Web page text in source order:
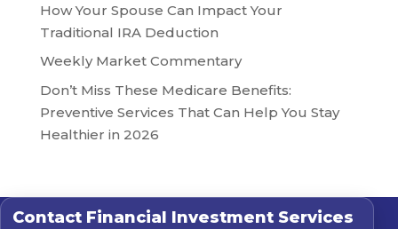
How Your Spouse Can Impact Your
Traditional IRA Deduction
Weekly Market Commentary
Don’t Miss These Medicare Benefits:
Preventive Services That Can Help You Stay
Healthier in 2026
Contact Financial Investment Services